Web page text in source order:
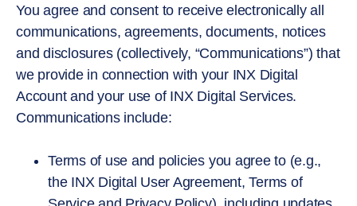
You agree and consent to receive electronically all
communications, agreements, documents, notices
and disclosures (collectively, “Communications”) that
we provide in connection with your INX Digital
Account and your use of INX Digital Services.
Communications include:
Terms of use and policies you agree to (e.g.,
the INX Digital User Agreement, Terms of